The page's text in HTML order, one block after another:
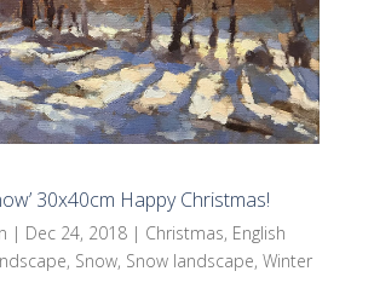
30x40cm Happy Christmas!
| Dec 24, 2018| Christmas, English
, Snow, Snow landscape, Winter